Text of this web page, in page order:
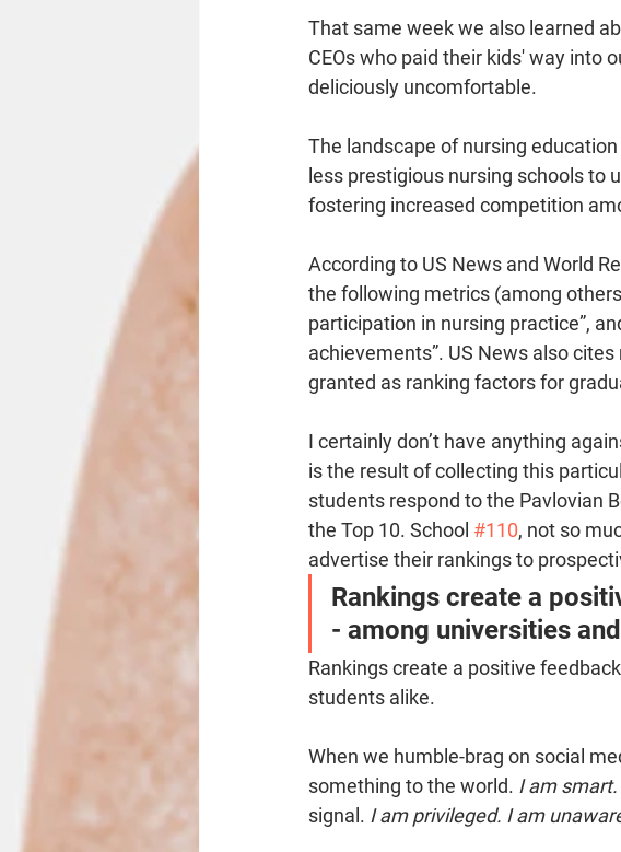
That same week we also learned
CEOs who paid their kids' way into
deliciously uncomfortable.
The landscape of nursing
less prestigious nursing schools to
fostering increased competition
According to US News and World
the following metrics (among
participation in nursing practice”,
achievements”. US News also
granted as ranking factors for
I certainly don’t have anything
is the result of collecting this
students respond to the Pavlovian
the Top 10. School #110, not so
advertise their rankings to
Rankings create a
- among universities
Rankings create a positive
students alike.
When we humble-brag on social
something to the world. I am
signal. I am privileged. I am